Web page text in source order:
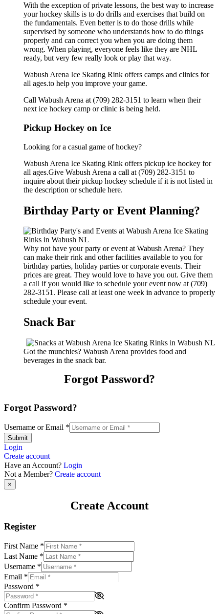
With the exception of private lessons, the best way to increase
your hockey skills is to do drills and exercises that build on
the fundamentals. Even better is to do those drills while
supervised by someone who understands how to do things
properly and can correct you when you are doing them
wrong. When playing, everyone feels like they are NHL
ready, but very few really look or play that way.
Wabush Arena Ice Skating Rink offers camps and clinics for
all ages.to help you improve your game.
Call Wabush Arena at (709) 282-3151 to learn when their
next ice hockey camp or clinic is being held.
Pickup Hockey on Ice
Looking for a casual game of hockey?
Wabush Arena Ice Skating Rink offers pickup ice hockey for
all ages.Give Wabush Arena a call at (709) 282-3151 to
inquire about their pickup hockey schedule if it is not listed in
the description or schedule here.
Birthday Party or Event Planning?
Why not have your party or event at Wabush Arena? They
can make their rink and other facilities available to you for
birthday parties, holiday parties or corporate events. Their
prices are great. They would love to have you out. Give them
a call if you would like to schedule your event now at (709)
282-3151. Please call at least one week in advance to properly
schedule your event.
Snack Bar
Got the munchies? Wabush Arena provides food and
beverages in the snack bar.
Forgot Password?
Forgot Password?
Username or Email *
Submit
Login
Create account
Have an Account? Login
Not a Member? Create account
×
Create Account
Register
First Name *
Last Name *
Username *
Email *
Password *
Confirm Password *